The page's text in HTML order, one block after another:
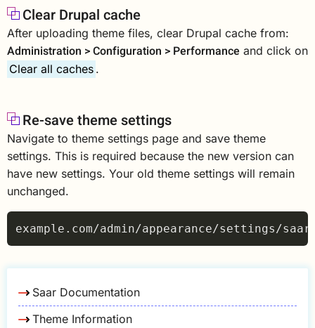
Clear Drupal cache
After uploading theme files, clear Drupal cache from:
Administration > Configuration > Performance and click on
Clear all caches .
Re-save theme settings
Navigate to theme settings page and save theme
settings. This is required because the new version can
have new settings. Your old theme settings will remain
unchanged.
Saar Documentation
Theme Information